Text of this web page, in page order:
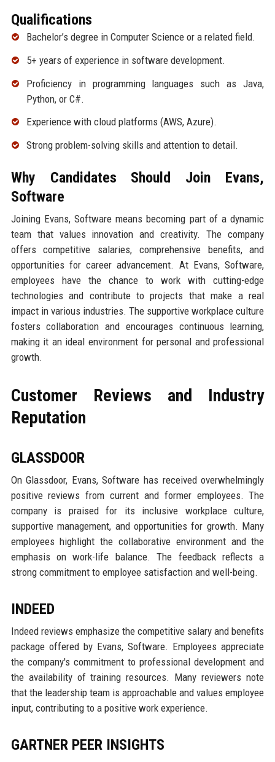
Qualifications
Bachelor’s degree in Computer Science or a related field.
5+ years of experience in software development.
Proficiency in programming languages such as Java,
Python, or C#.
Experience with cloud platforms (AWS, Azure).
Strong problem-solving skills and attention to detail.
Why Candidates Should Join Evans,
Software
Joining Evans, Software means becoming part of a dynamic
team that values innovation and creativity. The company
offers competitive salaries, comprehensive benefits, and
opportunities for career advancement. At Evans, Software,
employees have the chance to work with cutting-edge
technologies and contribute to projects that make a real
impact in various industries. The supportive workplace culture
fosters collaboration and encourages continuous learning,
making it an ideal environment for personal and professional
growth.
Customer Reviews and Industry
Reputation
GLASSDOOR
On Glassdoor, Evans, Software has received overwhelmingly
positive reviews from current and former employees. The
company is praised for its inclusive workplace culture,
supportive management, and opportunities for growth. Many
employees highlight the collaborative environment and the
emphasis on work-life balance. The feedback reflects a
strong commitment to employee satisfaction and well-being.
INDEED
Indeed reviews emphasize the competitive salary and benefits
package offered by Evans, Software. Employees appreciate
the company's commitment to professional development and
the availability of training resources. Many reviewers note
that the leadership team is approachable and values employee
input, contributing to a positive work experience.
GARTNER PEER INSIGHTS